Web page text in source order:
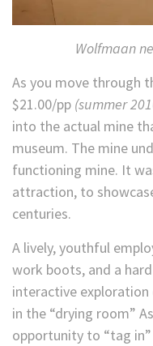
Wolfmaan
As you move through
$21.00/pp (summer
into the actual mine
museum. The mine
functioning mine. It
attraction, to
centuries.
A lively, youthful
work boots, and a
interactive
in the “drying room”
opportunity to “tag